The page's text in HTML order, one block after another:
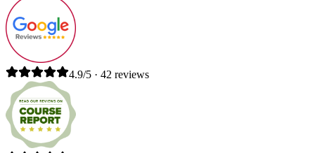
4.9/5 · 42 reviews